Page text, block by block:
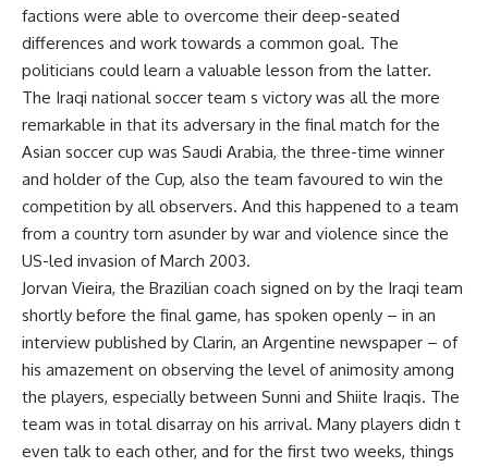
factions were able to overcome their deep-seated
differences and work towards a common goal. The
politicians could learn a valuable lesson from the latter.
The Iraqi national soccer team s victory was all the more
remarkable in that its adversary in the final match for the
Asian soccer cup was Saudi Arabia, the three-time winner
and holder of the Cup, also the team favoured to win the
competition by all observers. And this happened to a team
from a country torn asunder by war and violence since the
US-led invasion of March 2003.
Jorvan Vieira, the Brazilian coach signed on by the Iraqi team
shortly before the final game, has spoken openly – in an
interview published by Clarin, an Argentine newspaper – of
his amazement on observing the level of animosity among
the players, especially between Sunni and Shiite Iraqis. The
team was in total disarray on his arrival. Many players didn t
even talk to each other, and for the first two weeks, things